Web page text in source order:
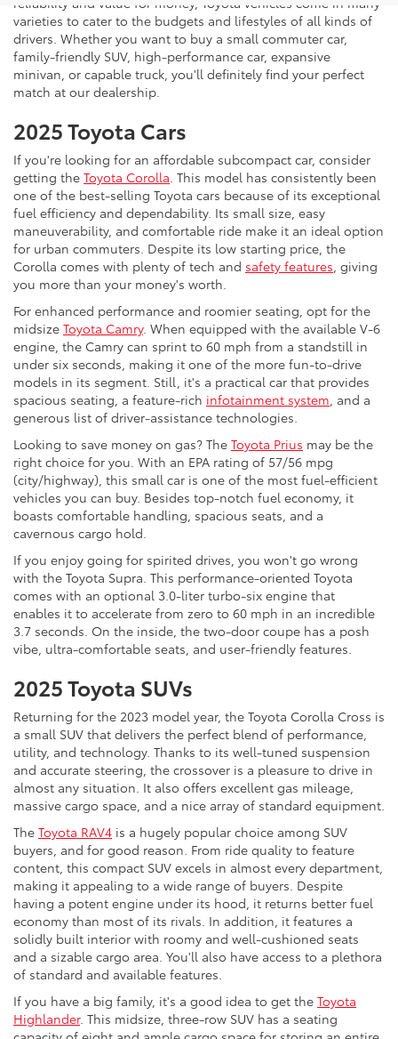
varieties to cater to the budgets and lifestyles of all kinds of
drivers. Whether you want to buy a small commuter car,
family-friendly SUV, high-performance car, expansive
minivan, or capable truck, you'll definitely find your perfect
match at our dealership.
2025 Toyota Cars
If you're looking for an affordable subcompact car, consider
getting the Toyota Corolla. This model has consistently been
one of the best-selling Toyota cars because of its exceptional
fuel efficiency and dependability. Its small size, easy
maneuverability, and comfortable ride make it an ideal option
for urban commuters. Despite its low starting price, the
Corolla comes with plenty of tech and safety features, giving
you more than your money's worth.
For enhanced performance and roomier seating, opt for the
midsize Toyota Camry. When equipped with the available V-6
engine, the Camry can sprint to 60 mph from a standstill in
under six seconds, making it one of the more fun-to-drive
models in its segment. Still, it's a practical car that provides
spacious seating, a feature-rich infotainment system, and a
generous list of driver-assistance technologies.
Looking to save money on gas? The Toyota Prius may be the
right choice for you. With an EPA rating of 57/56 mpg
(city/highway), this small car is one of the most fuel-efficient
vehicles you can buy. Besides top-notch fuel economy, it
boasts comfortable handling, spacious seats, and a
cavernous cargo hold.
If you enjoy going for spirited drives, you won't go wrong
with the Toyota Supra. This performance-oriented Toyota
comes with an optional 3.0-liter turbo-six engine that
enables it to accelerate from zero to 60 mph in an incredible
3.7 seconds. On the inside, the two-door coupe has a posh
vibe, ultra-comfortable seats, and user-friendly features.
2025 Toyota SUVs
Returning for the 2023 model year, the Toyota Corolla Cross is
a small SUV that delivers the perfect blend of performance,
utility, and technology. Thanks to its well-tuned suspension
and accurate steering, the crossover is a pleasure to drive in
almost any situation. It also offers excellent gas mileage,
massive cargo space, and a nice array of standard equipment.
The Toyota RAV4 is a hugely popular choice among SUV
buyers, and for good reason. From ride quality to feature
content, this compact SUV excels in almost every department,
making it appealing to a wide range of buyers. Despite
having a potent engine under its hood, it returns better fuel
economy than most of its rivals. In addition, it features a
solidly built interior with roomy and well-cushioned seats
and a sizable cargo area. You'll also have access to a plethora
of standard and available features.
If you have a big family, it's a good idea to get the Toyota
Highlander. This midsize, three-row SUV has a seating